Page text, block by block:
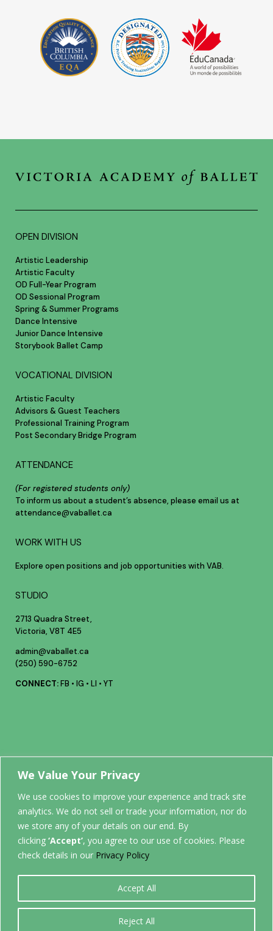
We Value Your Privacy
We use cookies to improve your experience and track site
analytics. We do not sell or trade your information, nor do
we store any of your details on our end. By
clicking ‘Accept’, you agree to our use of cookies. Please
check details in our Privacy Policy
Reject All
Accept All
OPEN DIVISION
Artistic Leadership
Artistic Faculty
OD Full-Year Program
OD Sessional Program
Spring & Summer Programs
Dance Intensive
Junior Dance Intensive
Storybook Ballet Camp
VOCATIONAL DIVISION
Artistic Faculty
Advisors & Guest Teachers
Professional Training Program
Post Secondary Bridge Program
ATTENDANCE
(For registered students only)
To inform us about a student’s absence, please email us at
attendance@vaballet.ca
WORK WITH US
Explore open positions and job opportunities with VAB.
STUDIO
2713 Quadra Street,
Victoria, V8T 4E5
admin@vaballet.ca
(250) 590-6752
CONNECT:FB • IG • LI • YT
Your future
STARTS
HERE.
0